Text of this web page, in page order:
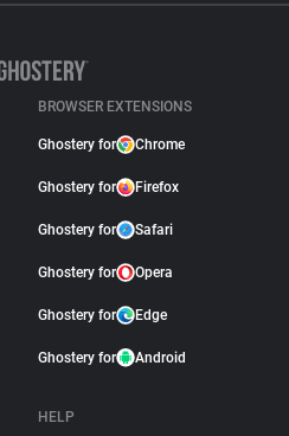
BROWSER EXTENSIONS
Ghostery for Chrome
Ghostery for Firefox
Ghostery for Safari
Ghostery for Opera
Ghostery for Edge
Ghostery for Android
HELP